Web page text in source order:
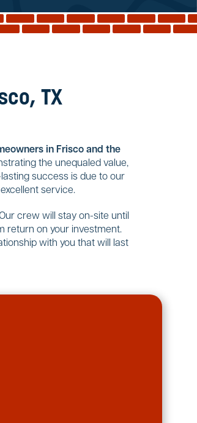
TX
in Frisco and the
the unequaled value,
success is due to our
service.
crew will stay on-site until
return on your investment.
with you that will last